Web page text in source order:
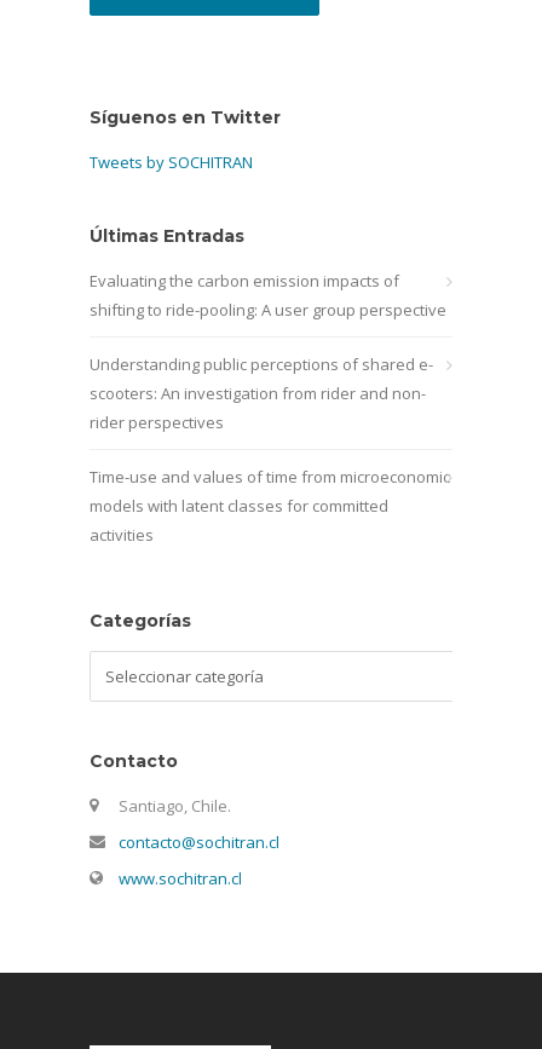
Síguenos en Twitter
Tweets by SOCHITRAN
Últimas Entradas
Evaluating the carbon emission impacts of
shifting to ride-pooling: A user group perspective
Understanding public perceptions of shared e-
scooters: An investigation from rider and non-
rider perspectives
Time-use and values of time from microeconomic
models with latent classes for committed
activities
Categorías
Contacto
Santiago, Chile.
contacto@sochitran.cl
www.sochitran.cl